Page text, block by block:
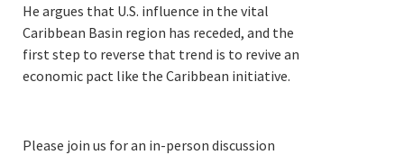
He argues that U.S. influence in the vital
Caribbean Basin region has receded, and the
first step to reverse that trend is to revive an
economic pact like the Caribbean initiative.
Please join us for an in-person discussion